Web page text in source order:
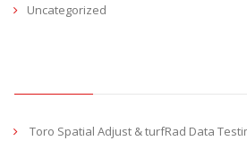
Uncategorized
Toro Spatial Adjust & turfRad Data